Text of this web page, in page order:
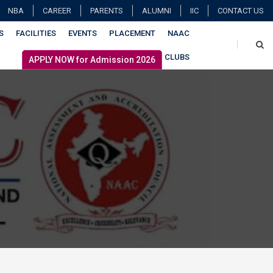
NBA CAREER PARENTS ALUMNI IIC CONTACT US
FACILITIES EVENTS PLACEMENT NAAC
CLUBS
APPLY NOW for Admission 2026